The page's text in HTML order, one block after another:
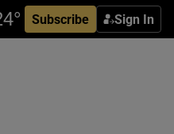
Subscribe Sign In